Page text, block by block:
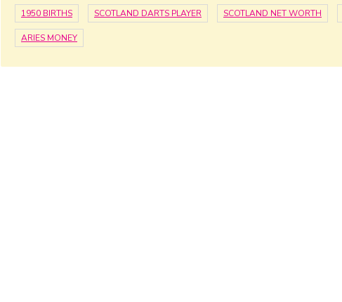
1950 BIRTHS SCOTLAND DARTS PLAYER SCOTLAND NET WORTH
ARIES MONEY